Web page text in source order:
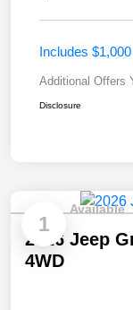
Includes
Additional Offers
Disclosure
1
Available
2026 Jeep
4WD